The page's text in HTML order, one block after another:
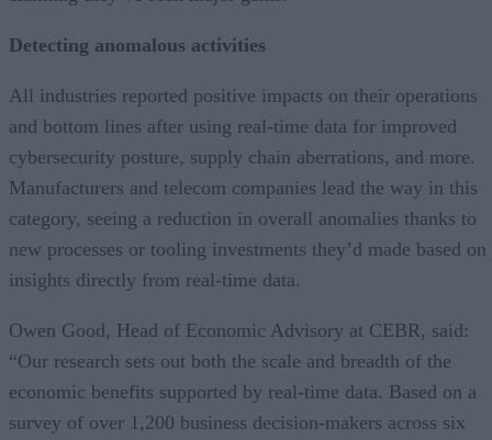
Detecting anomalous activities
All industries reported positive impacts on their operations
and bottom lines after using real-time data for improved
cybersecurity posture, supply chain aberrations, and more.
Manufacturers and telecom companies lead the way in this
category, seeing a reduction in overall anomalies thanks to
new processes or tooling investments they’d made based on
insights directly from real-time data.
Owen Good, Head of Economic Advisory at CEBR, said:
“Our research sets out both the scale and breadth of the
economic benefits supported by real-time data. Based on a
survey of over 1,200 business decision-makers across six